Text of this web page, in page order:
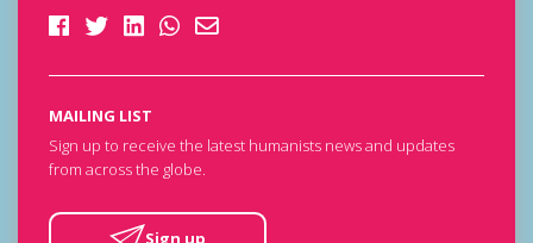
MAILING LIST
Sign up to receive the latest humanists news and updates
from across the globe.
Sign up